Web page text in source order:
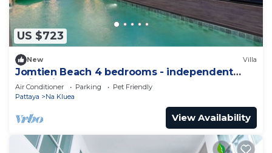
US $723
New Villa
Jomtien Beach 4 bedrooms - independent
swimming pool and KTV
Air Conditioner Parking
Pet Friendly
Pattaya
Na Kluea
View Availability